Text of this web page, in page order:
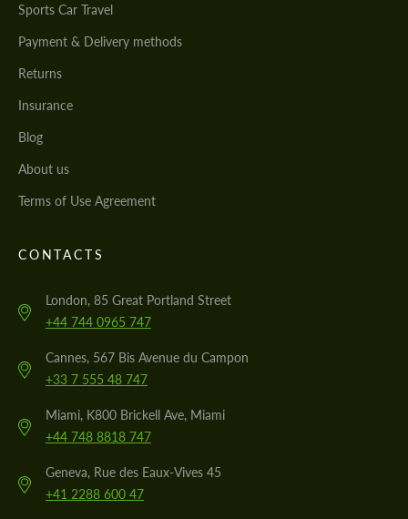
Sports Car Travel
Payment & Delivery methods
Returns
Insurance
Blog
About us
Terms of Use Agreement
CONTACTS
London, 85 Great Portland Street
+44 744 0965 747
Cannes, 567 Bis Avenue du Campon
+33 7 555 48 747
Miami, K800 Brickell Ave, Miami
+44 748 8818 747
Geneva, Rue des Eaux-Vives 45
+41 2288 600 47